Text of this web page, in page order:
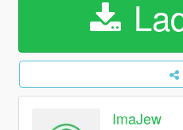
ImaJew